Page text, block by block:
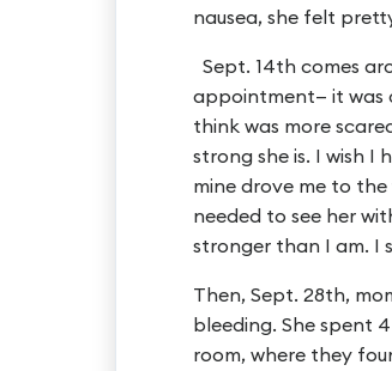
nausea, she felt
Sept. 14th comes
appointment— it was
think was more
strong she is. I wish I
mine drove me to the
needed to see her
stronger than I am. I
Then, Sept. 28th,
bleeding. She spent
room, where they